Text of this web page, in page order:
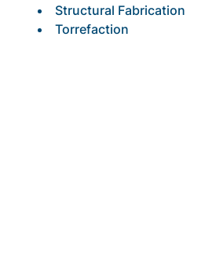
Structural Fabrication
Torrefaction